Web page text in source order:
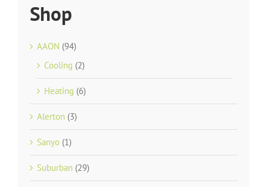
Shop
AAON (94)
Cooling (2)
Heating (6)
Alerton (3)
Sanyo (1)
Suburban (29)